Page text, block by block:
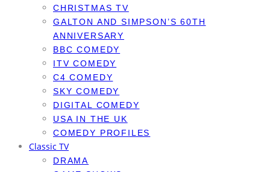
CHRISTMAS TV
GALTON AND SIMPSON’S 60TH
ANNIVERSARY
BBC COMEDY
ITV COMEDY
C4 COMEDY
SKY COMEDY
DIGITAL COMEDY
USA IN THE UK
COMEDY PROFILES
Classic TV
DRAMA